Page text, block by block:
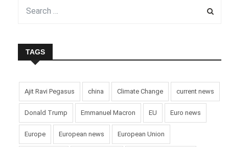
TAGS
Ajit Ravi Pegasus china Climate Change current news
Donald Trump Emmanuel Macron EU Euro news
Europe European news European Union